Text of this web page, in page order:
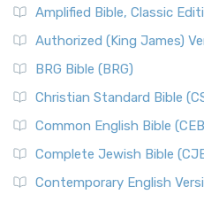
Amplified Bible, Classic
Authorized (King James)
BRG Bible (BRG)
Christian Standard Bible
Common English Bible
Complete Jewish Bible
Contemporary English